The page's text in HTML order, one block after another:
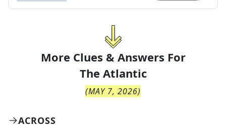
More Clues & Answers For
The Atlantic
(MAY 7, 2026)
ACROSS